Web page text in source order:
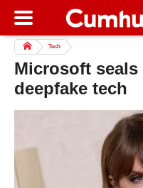
Tech
Microsoft
deepfake tech